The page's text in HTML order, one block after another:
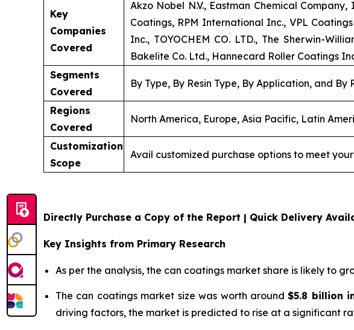
Key
Companies
Covered
Akzo Nobel N.V., Eastman Chemical
Coatings, RPM International Inc., VPL
Inc., TOYOCHEM CO. LTD., The Sherwin-
Bakelite Co. Ltd., Hannecard Roller Coatings
Segments
Covered
By Type, By Resin Type, By Application, and By
Regions
Covered
North America, Europe, Asia Pacific, Latin
Customization
Scope
Avail customized purchase options to meet
Directly Purchase a Copy of the Report | Quick Delivery
Key Insights from Primary Research
As per the analysis, the can coatings market share is likely to
The can coatings market size was worth around$5.8 billion
driving factors, the market is predicted to rise at a significant